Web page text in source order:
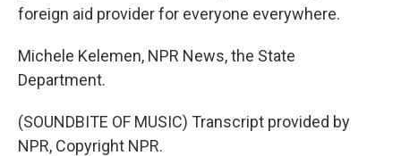
foreign aid provider for everyone everywhere.
Michele Kelemen, NPR News, the State
Department.
(SOUNDBITE OF MUSIC) Transcript provided by
NPR, Copyright NPR.